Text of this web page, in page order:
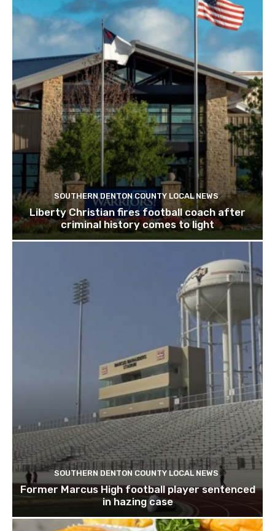
SOUTHERN DENTON COUNTY LOCAL NEWS
Liberty Christian fires football coach after
criminal history comes to light
SOUTHERN DENTON COUNTY LOCAL NEWS
Former Marcus High football player sentenced
in hazing case